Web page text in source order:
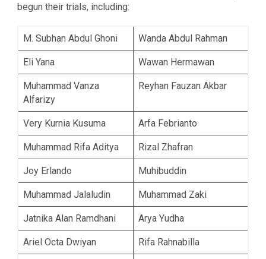
begun their trials, including:
M. Subhan Abdul Ghoni Wanda Abdul Rahman
Eli Yana Wawan Hermawan
Muhammad Vanza
Alfarizy
Reyhan Fauzan Akbar
Very Kurnia Kusuma Arfa Febrianto
Muhammad Rifa Aditya Rizal Zhafran
Joy Erlando Muhibuddin
Muhammad Jalaludin Muhammad Zaki
Jatnika Alan Ramdhani Arya Yudha
Ariel Octa Dwiyan Rifa Rahnabilla